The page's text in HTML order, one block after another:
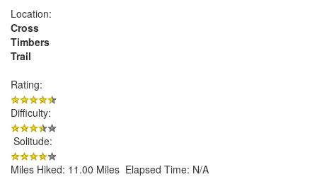
Location:
Cross
Timbers
Trail
Rating:
Difficulty:
Solitude:
Miles Hiked: 11.00 Miles Elapsed Time: N/A